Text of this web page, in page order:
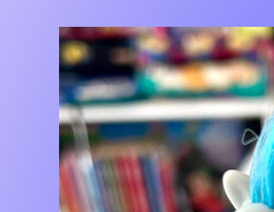
Skip to
product
information